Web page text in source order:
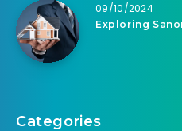
09/10/2024
Exploring
Categories